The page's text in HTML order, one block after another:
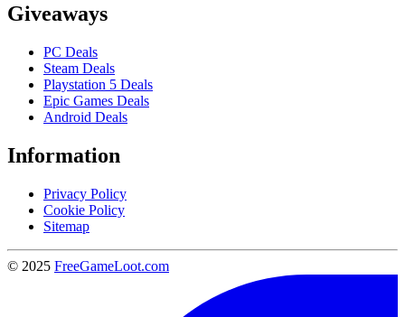
Giveaways
PC Deals
Steam Deals
Playstation 5 Deals
Epic Games Deals
Android Deals
Information
Privacy Policy
Cookie Policy
Sitemap
© 2025 FreeGameLoot.com